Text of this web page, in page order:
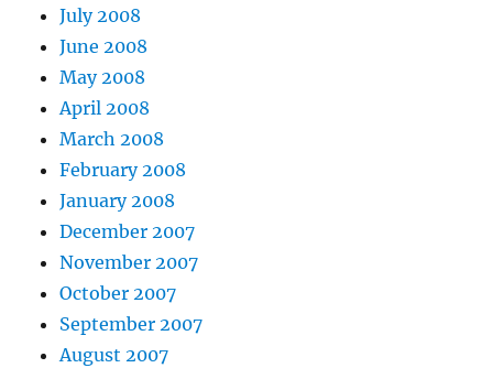
July 2008
June 2008
May 2008
April 2008
March 2008
February 2008
January 2008
December 2007
November 2007
October 2007
September 2007
August 2007